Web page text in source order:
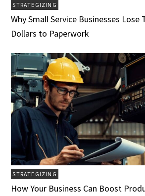
STRATEGIZING
Why Small Service Businesses Lose
Dollars to Paperwork
STRATEGIZING
How Your Business Can Boost